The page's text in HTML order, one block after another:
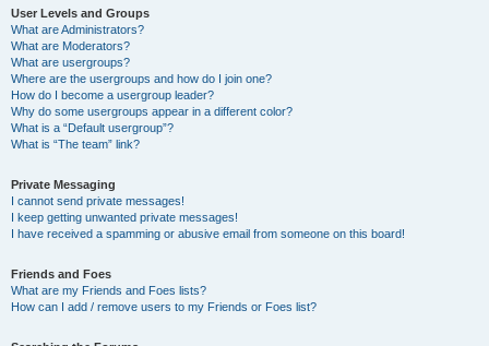
User Levels and Groups
What are Administrators?
What are Moderators?
What are usergroups?
Where are the usergroups and how do I join one?
How do I become a usergroup leader?
Why do some usergroups appear in a different color?
What is a “Default usergroup”?
What is “The team” link?
Private Messaging
I cannot send private messages!
I keep getting unwanted private messages!
I have received a spamming or abusive email from someone on this board!
Friends and Foes
What are my Friends and Foes lists?
How can I add / remove users to my Friends or Foes list?